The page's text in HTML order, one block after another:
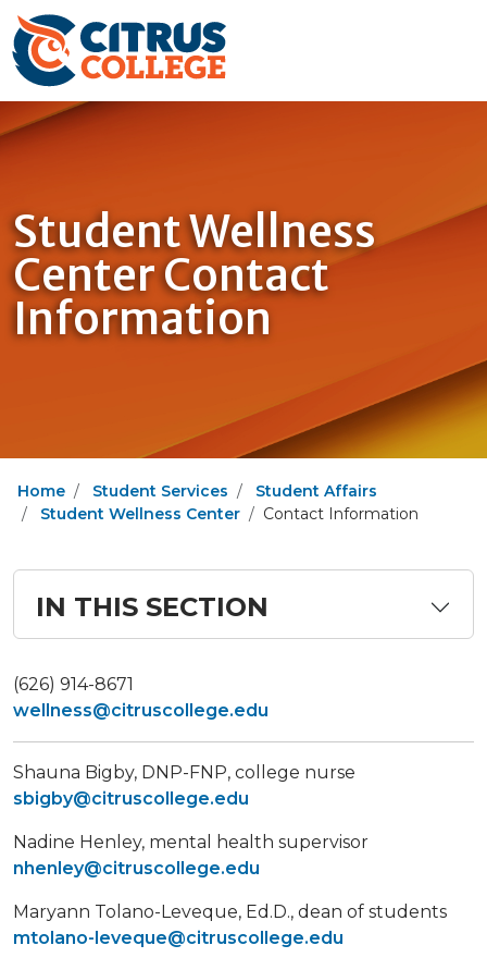
Student Wellness
Center Contact
Information
Home Student Services
Student Affairs
Student Wellness Center
Contact Information
IN THIS SECTION
(626) 914-8671
wellness@citruscollege.edu
​Shauna Bigby, DNP-FNP, college nurse
sbigby@citruscollege.edu
Nadine Henley, mental health supervisor
nhenley@citruscollege.edu
Maryann Tolano-Leveque, Ed.D., dean of students
mtolano-leveque@citruscollege.edu